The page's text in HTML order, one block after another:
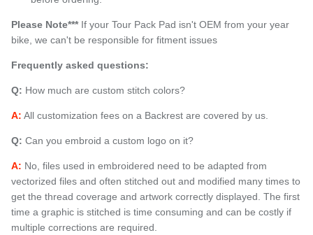
Please Note***If your Tour Pack Pad isn't OEM from your year
bike, we can't be responsible for fitment issues
Frequently asked questions:
Q: How much are custom stitch colors?
A: All customization fees on a Backrest are covered by us.
Q: Can you embroid a custom logo on it?
A: No, files used in embroidered need to be adapted from
vectorized files and often stitched out and modified many times to
get the thread coverage and artwork correctly displayed. The first
time a graphic is stitched is time consuming and can be costly if
multiple corrections are required.